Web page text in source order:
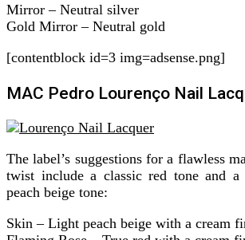
Mirror – Neutral silver
Gold Mirror – Neutral gold
[contentblock id=3 img=adsense.png]
MAC Pedro Lourenço Nail
The label’s suggestions for a flawless
twist include a classic red tone and a
peach beige tone:
Skin – Light peach beige with a cream